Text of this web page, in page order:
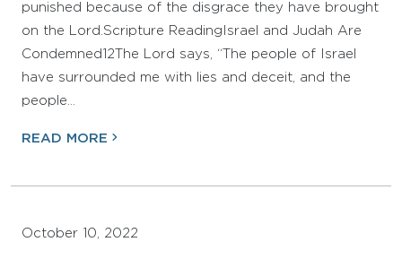
punished because of the disgrace they have brought
on the Lord.Scripture ReadingIsrael and Judah Are
Condemned12The Lord says, “The people of Israel
have surrounded me with lies and deceit, and the
people…
READ MORE
October 10, 2022